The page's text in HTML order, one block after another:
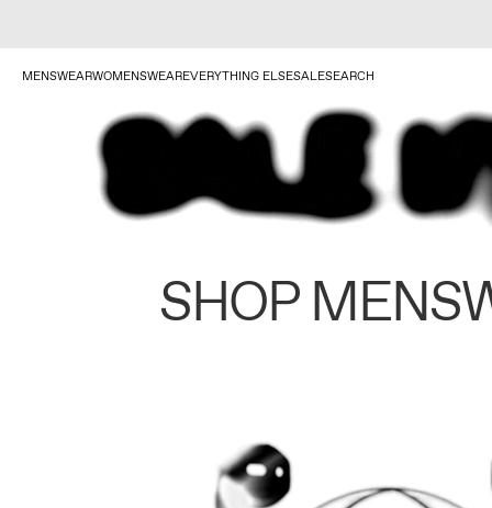
MENSWEARWOMENSWEAREVERYTHING ELSESALESEARCH
SHOP